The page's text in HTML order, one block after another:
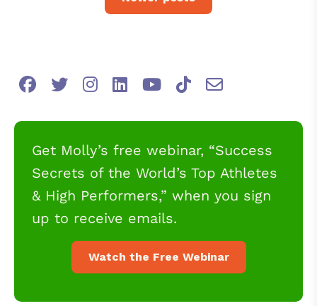
Get Molly’s free webinar, “Success
Secrets of the World’s Top Athletes
& High Performers,” when you sign
up to receive emails.
Watch the Free Webinar